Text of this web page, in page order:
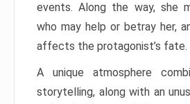
events. Along the way, she
who may help or betray her,
affects the protagonist’s fate.
A unique atmosphere
storytelling, along with an